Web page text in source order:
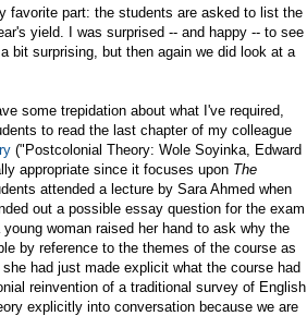
favorite part: the students are asked to list the
yield. I was surprised -- and happy -- to see
bit surprising, but then again we did look at a
some trepidation about what I've required,
to read the last chapter of my colleague
("Postcolonial Theory: Wole Soyinka, Edward
appropriate since it focuses upon The
attended a lecture by Sara Ahmed when
out a possible essay question for the exam
woman raised her hand to ask why the
by reference to the themes of the course as
had just made explicit what the course had
reinvention of a traditional survey of English
explicitly into conversation because we are